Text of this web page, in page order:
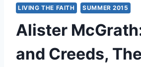
LIVING THE FAITH SUMMER 2015
Alister
and Creeds,